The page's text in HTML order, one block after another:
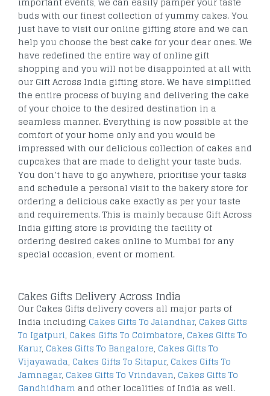
buds with our finest collection of yummy cakes. You
just have to visit our online gifting store and we can
help you choose the best cake for your dear ones. We
have redefined the entire way of online gift
shopping and you will not be disappointed at all with
our Gift Across India gifting store. We have simplified
the entire process of buying and delivering the cake
of your choice to the desired destination in a
seamless manner. Everything is now possible at the
comfort of your home only and you would be
impressed with our delicious collection of cakes and
cupcakes that are made to delight your taste buds.
You don’t have to go anywhere, prioritise your tasks
and schedule a personal visit to the bakery store for
ordering a delicious cake exactly as per your taste
and requirements. This is mainly because Gift Across
India gifting store is providing the facility of
ordering desired cakes online to Mumbai for any
special occasion, event or moment.
Cakes Gifts Delivery Across India
Our Cakes Gifts delivery covers all major parts of
India including Cakes Gifts To Jalandhar, Cakes Gifts
To Igatpuri, Cakes Gifts To Coimbatore, Cakes Gifts To
Karur, Cakes Gifts To Bangalore, Cakes Gifts To
Vijayawada, Cakes Gifts To Sitapur, Cakes Gifts To
Jamnagar, Cakes Gifts To Vrindavan, Cakes Gifts To
Gandhidham and other localities of India as well.